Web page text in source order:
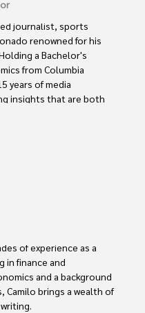
journalist, sports
renowned for his
a Bachelor's
from Columbia
years of media
insights that are both
Alberto enjoys
in sports, and
dedication to providing
meaningful discourse
sports, and
an indelible mark
of experience as a
in finance and
and a background
Camilo brings a wealth of